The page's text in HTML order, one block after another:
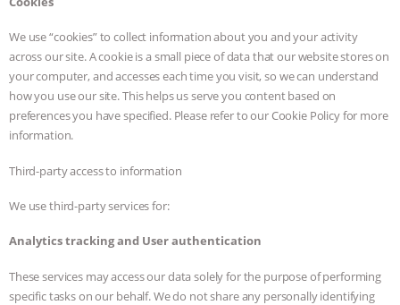
We use “cookies” to collect information about you and your activity
across our site. A cookie is a small piece of data that our website stores on
your computer, and accesses each time you visit, so we can understand
how you use our site. This helps us serve you content based on
preferences you have specified. Please refer to our Cookie Policy for more
information.
Third-party access to information
We use third-party services for:
Analytics tracking and User authentication
These services may access our data solely for the purpose of performing
specific tasks on our behalf. We do not share any personally identifying